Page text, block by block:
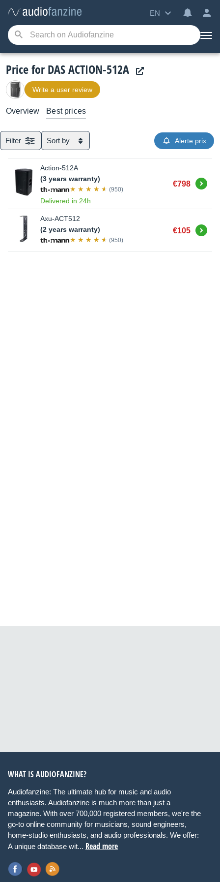
EN
Price for DAS ACTION-512A
Write a user review
Overview Best prices
Filter Sort by Alerte prix
Action-512A
(3 years warranty)
(950)
Delivered in 24h
€798 Buy
Axu-ACT512
(2 years warranty)
(950)
€105 Buy
WHAT IS AUDIOFANZINE?
Audiofanzine: The ultimate hub for music and audio
enthusiasts. Audiofanzine is much more than just a
magazine. With over 700,000 registered members, we're the
go-to online community for musicians, sound engineers,
home-studio enthusiasts, and audio professionals. We offer:
A unique database wit... Read more